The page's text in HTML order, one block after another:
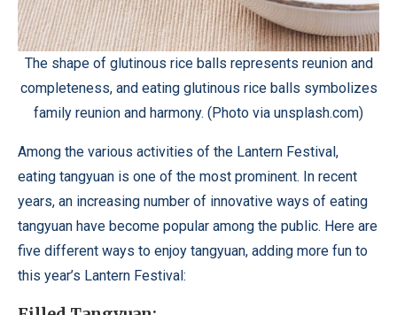
The shape of glutinous rice balls represents reunion and
completeness, and eating glutinous rice balls symbolizes
family reunion and harmony. (Photo via unsplash.com)
Among the various activities of the Lantern Festival,
eating tangyuan is one of the most prominent. In recent
years, an increasing number of innovative ways of eating
tangyuan have become popular among the public. Here are
five different ways to enjoy tangyuan, adding more fun to
this year’s Lantern Festival: